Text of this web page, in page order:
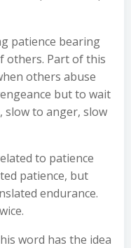
patience bearing
others. Part of this
others abuse
but to wait
slow to anger, slow
to patience
patience, but
endurance.
word has the idea